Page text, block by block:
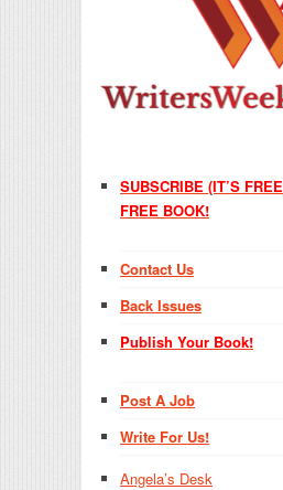
SUBSCRIBE (IT’S
FREE BOOK!
Contact Us
Back Issues
Publish Your Book!
Post A Job
Write For Us!
Angela’s Desk